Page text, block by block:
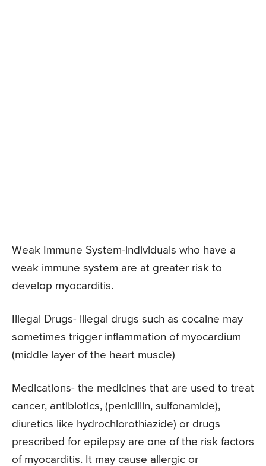
Weak Immune System-individuals who have a
weak immune system are at greater risk to
develop myocarditis.
Illegal Drugs- illegal drugs such as cocaine may
sometimes trigger inflammation of myocardium
(middle layer of the heart muscle)
Medications- the medicines that are used to treat
cancer, antibiotics, (penicillin, sulfonamide),
diuretics like hydrochlorothiazide) or drugs
prescribed for epilepsy are one of the risk factors
of myocarditis. It may cause allergic or